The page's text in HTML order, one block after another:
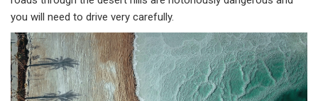
you will need to drive very carefully.